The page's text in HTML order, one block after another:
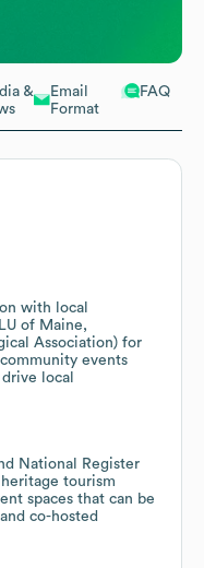
&
Email
Format
FAQ
with local
of Maine,
Association) for
events
local
National Register
tourism
spaces that can be
co-hosted